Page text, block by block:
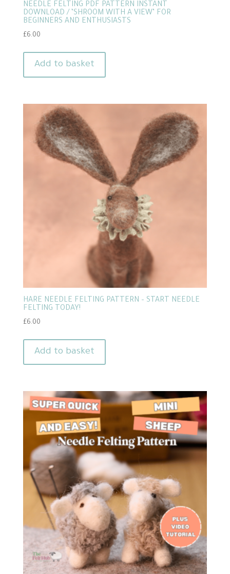
NEEDLE FELTING PDF PATTERN INSTANT
DOWNLOAD / ‘SHROOM WITH A VIEW’ FOR
BEGINNERS AND ENTHUSIASTS
£6.00
Add to basket
HARE NEEDLE FELTING PATTERN – START NEEDLE
FELTING TODAY!
£6.00
Add to basket